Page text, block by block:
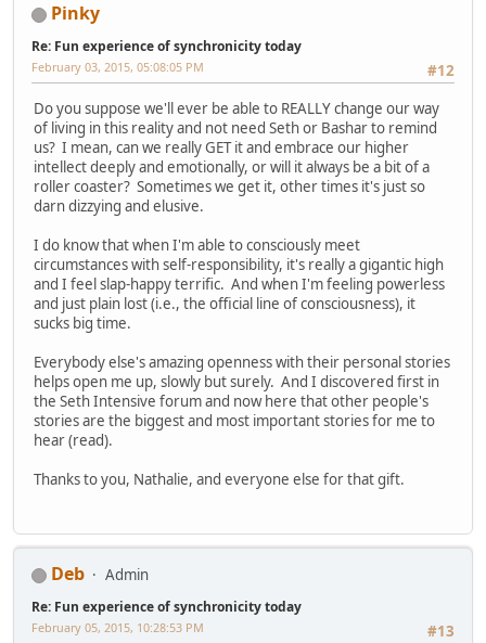
Pinky
Re: Fun experience of synchronicity today
#12
February 03, 2015, 05:08:05 PM
Do you suppose we'll ever be able to REALLY change our way
of living in this reality and not need Seth or Bashar to remind
us? I mean, can we really GET it and embrace our higher
intellect deeply and emotionally, or will it always be a bit of a
roller coaster? Sometimes we get it, other times it's just so
darn dizzying and elusive.
I do know that when I'm able to consciously meet
circumstances with self-responsibility, it's really a gigantic high
and I feel slap-happy terrific. And when I'm feeling powerless
and just plain lost (i.e., the official line of consciousness), it
sucks big time.
Everybody else's amazing openness with their personal stories
helps open me up, slowly but surely. And I discovered first in
the Seth Intensive forum and now here that other people's
stories are the biggest and most important stories for me to
hear (read).
Thanks to you, Nathalie, and everyone else for that gift.
Deb Admin
Re: Fun experience of synchronicity today
#13
February 05, 2015, 10:28:53 PM